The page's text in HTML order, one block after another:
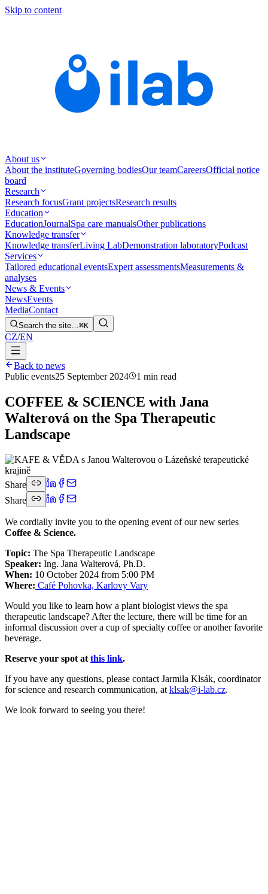
Skip to content
About us
About the instituteGoverning bodiesOur teamCareersOfficial notice
board
Research
Research focusGrant projectsResearch results
Education
EducationJournalSpa care manualsOther publications
Knowledge transfer
Knowledge transferLiving LabDemonstration laboratoryPodcast
Services
Tailored educational eventsExpert assessmentsMeasurements &
analyses
News & Events
NewsEvents
MediaContact
Search the site…⌘K
CZ/EN
Back to news
Public events25 September 2024 1 min read
COFFEE & SCIENCE with Jana
Walterová on the Spa Therapeutic
Landscape
Share
Share
We cordially invite you to the opening event of our new series
Coffee & Science.
Topic: The Spa Therapeutic Landscape
Speaker: Ing. Jana Walterová, Ph.D.
When: 10 October 2024 from 5:00 PM
Where: Café Pohovka, Karlovy Vary
Would you like to learn how a plant biologist views the spa
therapeutic landscape? After the lecture, there will be time for an
informal discussion over a cup of specialty coffee or another favorite
beverage.
Reserve your spot at this link.
If you have any questions, please contact Jarmila Klsák, coordinator
for science and research communication, at klsak@i-lab.cz.
We look forward to seeing you there!